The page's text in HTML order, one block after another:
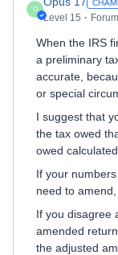
O
Level 15
When the IRS
a preliminary
accurate,
or special
I suggest that
the tax owed
owed
If your
need to
If you disagree
amended
the adjusted